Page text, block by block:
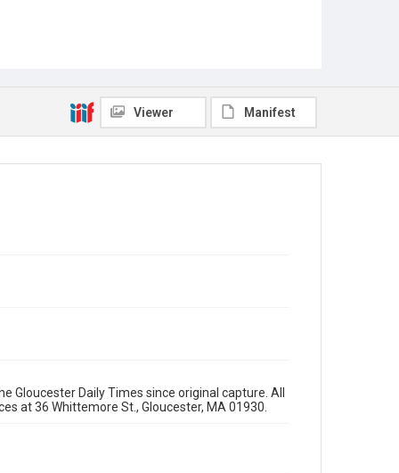
Viewer Manifest
Daily Times since original capture. All
at 36 Whittemore St., Gloucester, MA 01930.